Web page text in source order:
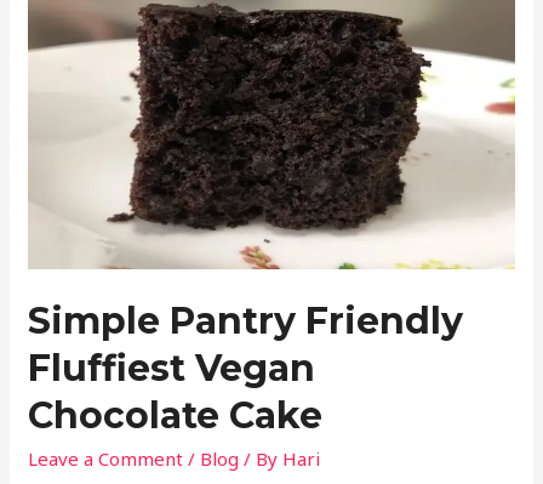
Simple Pantry Friendly
Fluffiest Vegan
Chocolate Cake
Leave a Comment / Blog / By Hari